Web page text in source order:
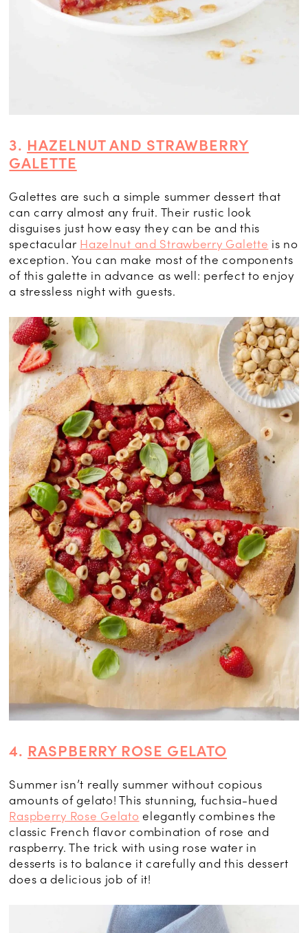
3. HAZELNUT AND STRAWBERRY
GALETTE
Galettes are such a simple summer dessert that
can carry almost any fruit. Their rustic look
disguises just how easy they can be and this
spectacular Hazelnut and Strawberry Galette is no
exception. You can make most of the components
of this galette in advance as well: perfect to enjoy
a stressless night with guests.
4. RASPBERRY ROSE GELATO
Summer isn’t really summer without copious
amounts of gelato! This stunning, fuchsia-hued
Raspberry Rose Gelato elegantly combines the
classic French flavor combination of rose and
raspberry. The trick with using rose water in
desserts is to balance it carefully and this dessert
does a delicious job of it!